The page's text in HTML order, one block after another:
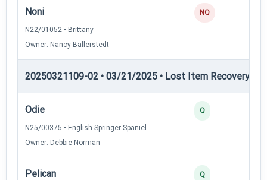
Noni
N22/01052 • Brittany
Owner: Nancy Ballerstedt
NQ
20250321109-02 • 03/21/2025 • Lost Item Recovery •
Odie
N25/00375 • English Springer Spaniel
Owner: Debbie Norman
Q
Pelican Q